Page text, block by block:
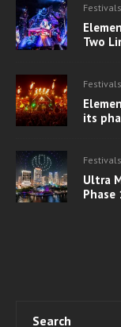
Festivals
Two
Festivals
its
Festivals
Ultra
Phase